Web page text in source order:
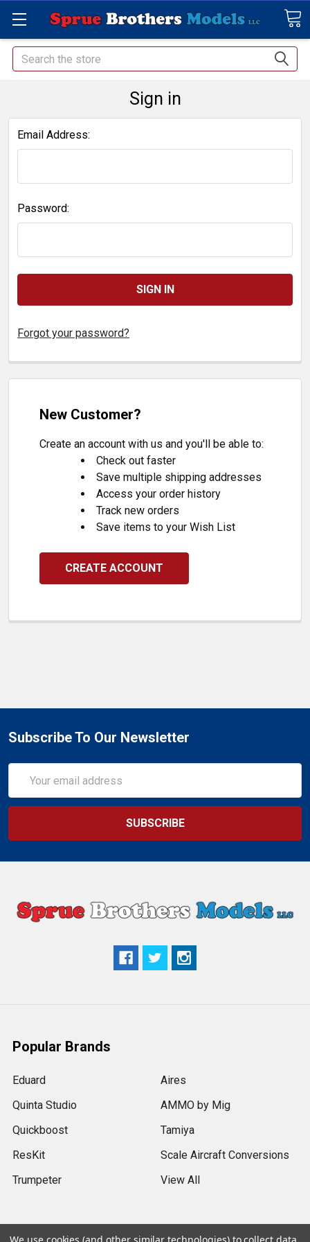
Search
Sign in
Email Address:
Password:
Forgot your password?
New Customer?
Create an account with us and you'll be able to:
Check out faster
Save multiple shipping addresses
Access your order history
Track new orders
Save items to your Wish List
CREATE ACCOUNT
Subscribe To Our Newsletter
Address
Popular Brands
Eduard
Quinta Studio
Quickboost
ResKit
Trumpeter
Aires
AMMO by Mig
Tamiya
Scale Aircraft Conversions
View All